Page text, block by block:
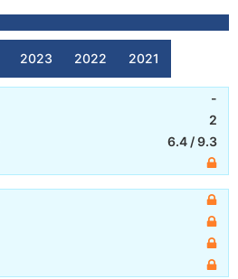
2023 2022 2021
-
2
6.4 /9.3